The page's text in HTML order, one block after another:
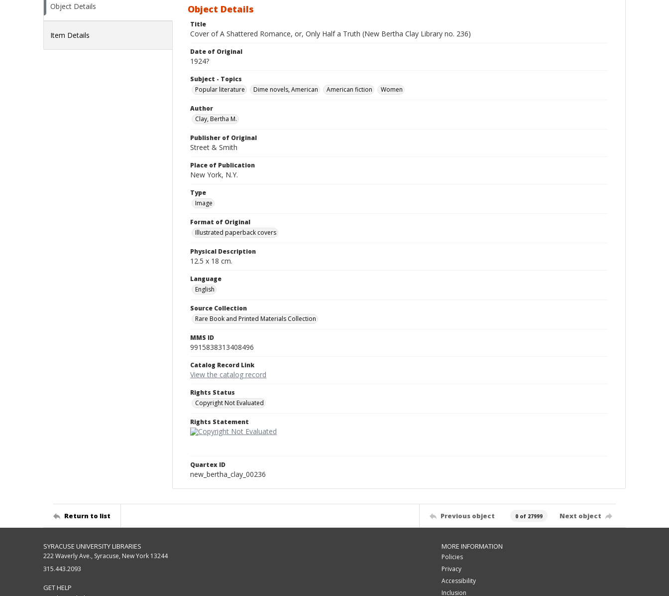
Object Details
Item Details
Object Details
Title
Cover of A Shattered Romance, or, Only Half a Truth (New Bertha Clay Library no. 236)
Date of Original
1924?
Subject - Topics
Popular literature
Dime novels, American American fiction Women
Author
Clay, Bertha M.
Publisher of Original
Street & Smith
Place of Publication
New York, N.Y.
Type
Image
Format of Original
Illustrated paperback covers
Physical Description
12.5 x 18 cm.
Language
English
Source Collection
Rare Book and Printed Materials Collection
MMS ID
9915838313408496
Catalog Record Link
View the catalog record
Rights Status
Copyright Not Evaluated
Rights Statement
Quartex ID
new_bertha_clay_00236
Return to list Previous object 0 of 27999 Next object
SYRACUSE UNIVERSITY LIBRARIES
222 Waverly Ave., Syracuse, New York 13244
315.443.2093
GET HELP
MORE INFORMATION
Policies
Privacy
Accessibility
Inclusion